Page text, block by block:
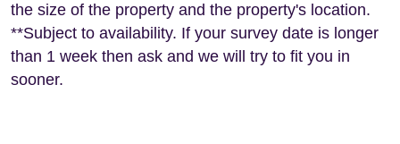
the size of the property and the property's location.
**Subject to availability. If your survey date is longer
than 1 week then ask and we will try to fit you in
sooner.